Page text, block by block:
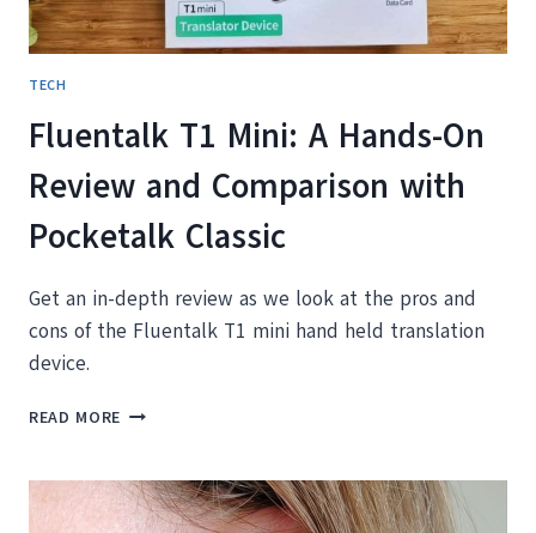
TECH
Fluentalk T1 Mini: A Hands-On
Review and Comparison with
Pocketalk Classic
Get an in-depth review as we look at the pros and
cons of the Fluentalk T1 mini hand held translation
device.
READ MORE FLUENTALK
A
HANDS-